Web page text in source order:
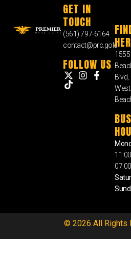
GET IN
TOUCH
(561) 797-6164
contact@prc.gold
FOLLOW US
Blvd,
© 2026 All Rights